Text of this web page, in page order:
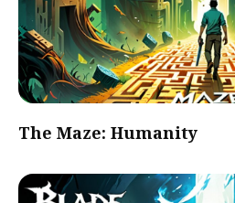
The Maze: Humanity